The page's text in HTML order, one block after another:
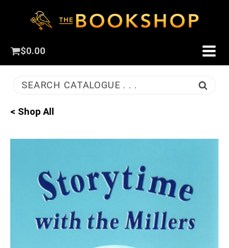
$0.00
SEARCH CATALOGUE . . .
< Shop All